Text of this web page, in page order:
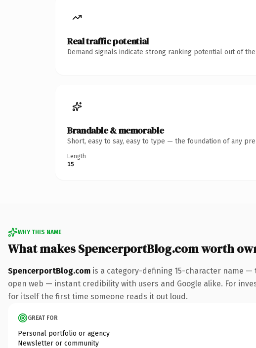
Real traffic potential
Demand signals indicate strong ranking potential out of
Brandable & memorable
Short, easy to say, easy to type — the foundation of any
Length
15
WHY THIS NAME
What makes SpencerportBlog.com worth
SpencerportBlog.com is a category-defining 15-character name —
open web — instant credibility with users and Google alike. For
for itself the first time someone reads it out loud.
GREAT FOR
Personal portfolio or agency
Newsletter or community